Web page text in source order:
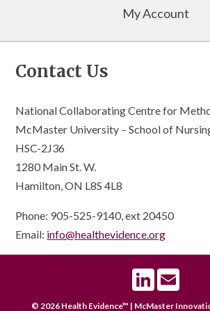
My Account
Contact Us
National Collaborating Centre for
McMaster University – School of
HSC-2J36
1280 Main St. W.
Hamilton, ON L8S 4L8
Phone: 905-525-9140, ext 20450
Email: info@healthevidence.org
LinkedIn
© 2026 Health Evidence™ | McMaster